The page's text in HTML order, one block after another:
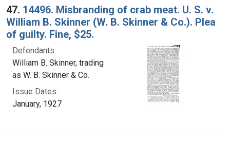
47. 14496. Misbranding of crab meat. U. S. v.
William B. Skinner (W. B. Skinner & Co.). Plea
of guilty. Fine, $25.
Defendants:
William B. Skinner, trading
as W. B. Skinner & Co.
Issue Dates:
January, 1927